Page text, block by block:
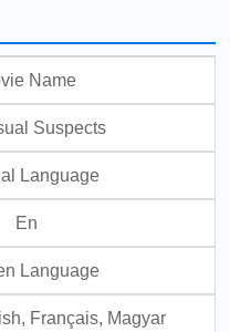
Name
Suspects
Language
En
Language
Français, Magyar